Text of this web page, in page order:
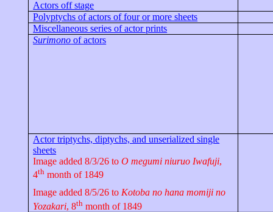
Actors off stage
Polyptychs of actors of four or more sheets
Miscellaneous series of actor prints
Surimono of actors
Actor triptychs, diptychs, and unserialized single
sheets
Image added 8/3/26 toOmegumi niuruo Iwafuji,
4th month of 1849
Image added 8/5/26 to Kotoba nohana momiji no
Yozakari, 8th month of 1849